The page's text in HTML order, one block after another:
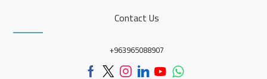
Contact Us
+963965088907